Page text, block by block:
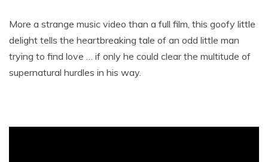
More a strange music video than a full film, this goofy little
delight tells the heartbreaking tale of an odd little man
trying to find love … if only he could clear the multitude of
supernatural hurdles in his way.